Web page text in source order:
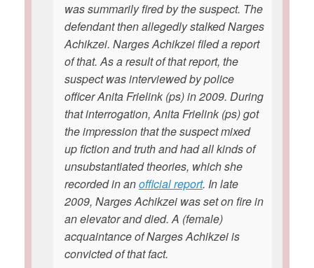
was summarily fired by the suspect. The
defendant then allegedly stalked Narges
Achikzei. Narges Achikzei filed a report
of that. As a result of that report, the
suspect was interviewed by police
officer Anita Frielink (ps) in 2009. During
that interrogation, Anita Frielink (ps) got
the impression that the suspect mixed
up fiction and truth and had all kinds of
unsubstantiated theories, which she
recorded in anofficial report. In late
2009, Narges Achikzei was set on fire in
an elevator and died. A (female)
acquaintance of Narges Achikzei is
convicted of that fact.